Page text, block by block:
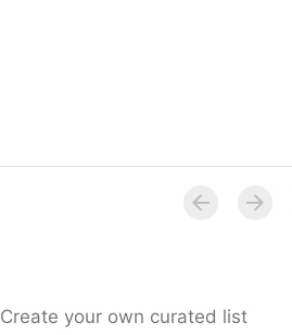
Create your own curated list